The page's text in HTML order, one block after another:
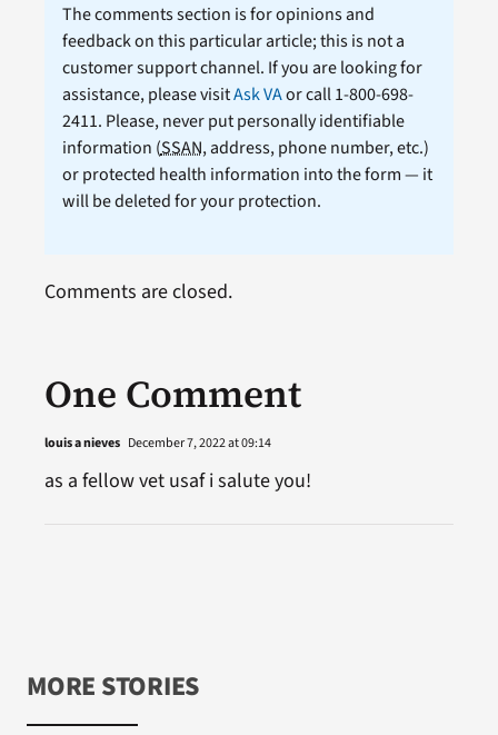
The comments section is for opinions and
feedback on this particular article; this is not a
customer support channel. If you are looking for
assistance, please visitAsk VAor call 1-800-698-
2411. Please, never put personally identifiable
information (SSAN, address, phone number, etc.)
or protected health information into the form — it
will be deleted for your protection.
One Comment
louis a nieves December 7, 2022 at 09:14
as a fellow vet usaf i salute you!
Comments are closed.
MORE STORIES